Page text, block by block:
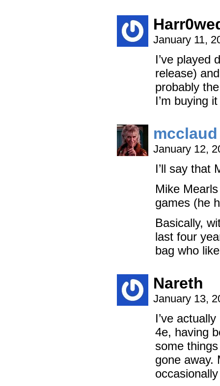
January 11,
I’ve played
release)
probably
I’m buying
mcclaud
January 12,
I’ll say that
Mike
games (he
Basically,
last four
bag who
Nareth
January 13,
I’ve
4e, having
some
gone away.